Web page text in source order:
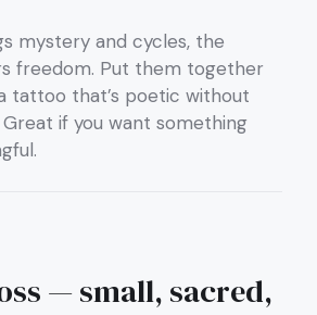
mystery and cycles, the
freedom. Put them together
tattoo that’s poetic without
if you want something
— small, sacred,